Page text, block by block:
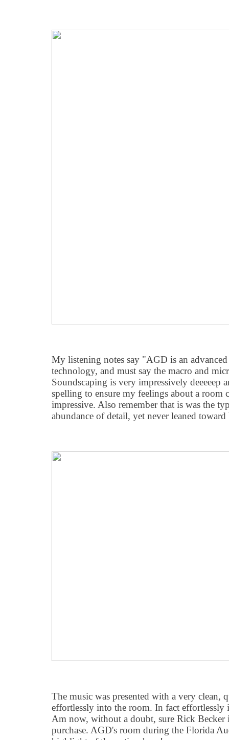
My listening notes say "AGD is an
technology, and must say the macro and
Soundscaping is very impressively deeeeep
spelling to ensure my feelings about a room
impressive. Also remember that is was the
abundance of detail, yet never leaned
The music was presented with a very clean,
effortlessly into the room. In fact effortlessly
Am now, without a doubt, sure Rick
purchase. AGD's room during the Florida